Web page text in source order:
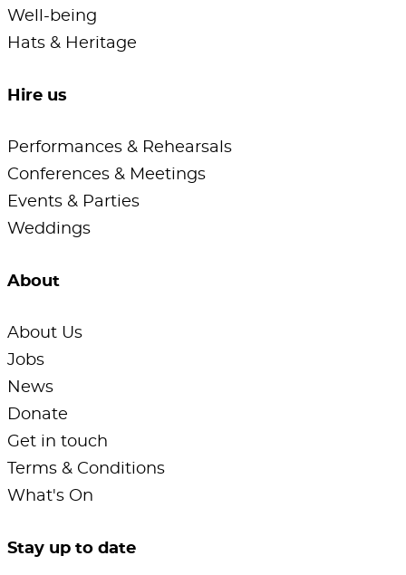
Well-being
Hats & Heritage
Hire us
Performances & Rehearsals
Conferences & Meetings
Events & Parties
Weddings
About
About Us
Jobs
News
Donate
Get in touch
Terms & Conditions
What's On
Stay up to date